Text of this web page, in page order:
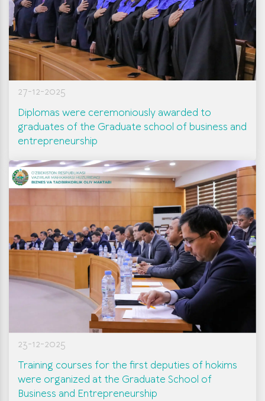
27-12-2025
Diplomas were ceremoniously awarded to
graduates of the Graduate school of business and
entrepreneurship
23-12-2025
Training courses for the first deputies of hokims
were organized at the Graduate School of
Business and Entrepreneurship